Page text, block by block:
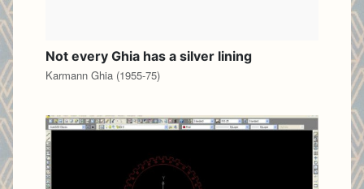
Not every Ghia has a silver lining
Karmann Ghia (1955-75)